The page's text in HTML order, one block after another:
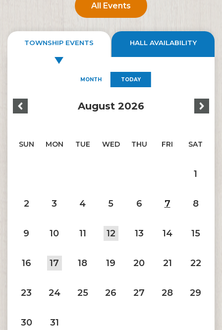
All Events
TOWNSHIP EVENTS HALL AVAILABILITY
August 2026
TODAY
MONTH
SUN MON TUE WED THU FRI SAT
1
2 3 4 5 6 7 8
9 10 11 12 13 14 15
16 17 18 19 20 21 22
23 24 25 26 27 28 29
30 31